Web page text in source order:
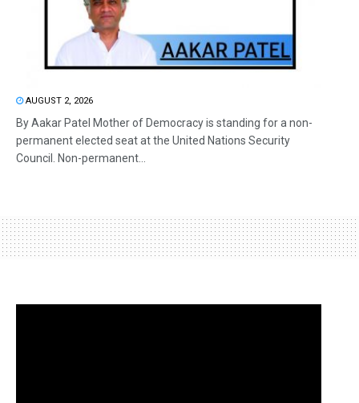
AUGUST 2, 2026
By Aakar Patel Mother of Democracy is standing for a non-
permanent elected seat at the United Nations Security
Council. Non-permanent...